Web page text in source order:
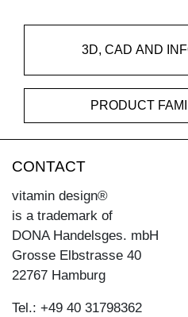
3D, CAD AND
PRODUCT
CONTACT
vitamin design®
is a trademark of
DONA Handelsges. mbH
Grosse Elbstrasse 40
22767 Hamburg
Tel.: +49 40 31798362